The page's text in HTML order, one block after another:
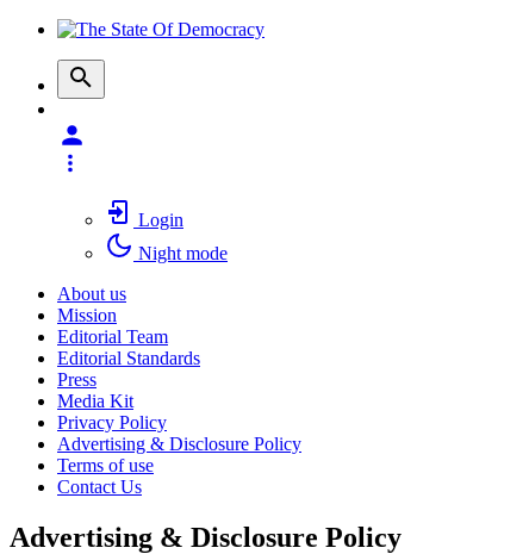
Login
Night mode
About us
Mission
Editorial Team
Editorial Standards
Press
Media Kit
Privacy Policy
Advertising & Disclosure Policy
Terms of use
Contact Us
Advertising & Disclosure Policy